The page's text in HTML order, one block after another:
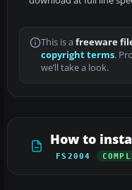
This is a freeware
copyright terms.
we’ll take a look.
How to
FS2004